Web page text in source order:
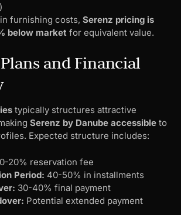
furnishing costs, Serenz pricing is
below market for equivalent value.
and Financial
typically structures attractive
Serenz by Danube accessible to
Expected structure includes:
20% reservation fee
Period: 40-50% in installments
30-40% final payment
Potential extended payment